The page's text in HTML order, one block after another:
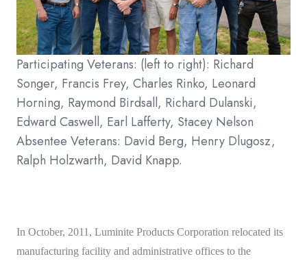
Participating Veterans: (left to right): Richard
Songer, Francis Frey, Charles Rinko, Leonard
Horning, Raymond Birdsall, Richard Dulanski,
Edward Caswell, Earl Lafferty, Stacey Nelson
Absentee Veterans: David Berg, Henry Dlugosz,
Ralph Holzwarth, David Knapp.
In October, 2011, Luminite Products Corporation relocated its
manufacturing facility and administrative offices to the